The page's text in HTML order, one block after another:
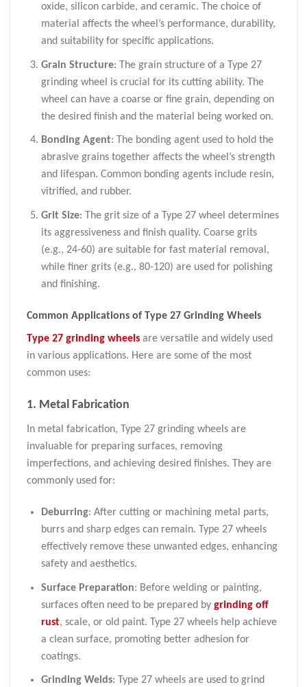
oxide, silicon carbide, and ceramic. The choice of
material affects the wheel’s performance, durability,
and suitability for specific applications.
Grain Structure: The grain structure of a Type 27
grinding wheel is crucial for its cutting ability. The
wheel can have a coarse or fine grain, depending on
the desired finish and the material being worked on.
Bonding Agent: The bonding agent used to hold the
abrasive grains together affects the wheel’s strength
and lifespan. Common bonding agents include resin,
vitrified, and rubber.
Grit Size: The grit size of a Type 27 wheel determines
its aggressiveness and finish quality. Coarse grits
(e.g., 24-60) are suitable for fast material removal,
while finer grits (e.g., 80-120) are used for polishing
and finishing.
Common Applications of Type 27 Grinding Wheels
Type 27 grinding wheels are versatile and widely used
in various applications. Here are some of the most
common uses:
1. Metal Fabrication
In metal fabrication, Type 27 grinding wheels are
invaluable for preparing surfaces, removing
imperfections, and achieving desired finishes. They are
commonly used for:
Deburring: After cutting or machining metal parts,
burrs and sharp edges can remain. Type 27 wheels
effectively remove these unwanted edges, enhancing
safety and aesthetics.
Surface Preparation: Before welding or painting,
surfaces often need to be prepared by grinding off
rust, scale, or old paint. Type 27 wheels help achieve
a clean surface, promoting better adhesion for
coatings.
Grinding Welds: Type 27 wheels are used to grind